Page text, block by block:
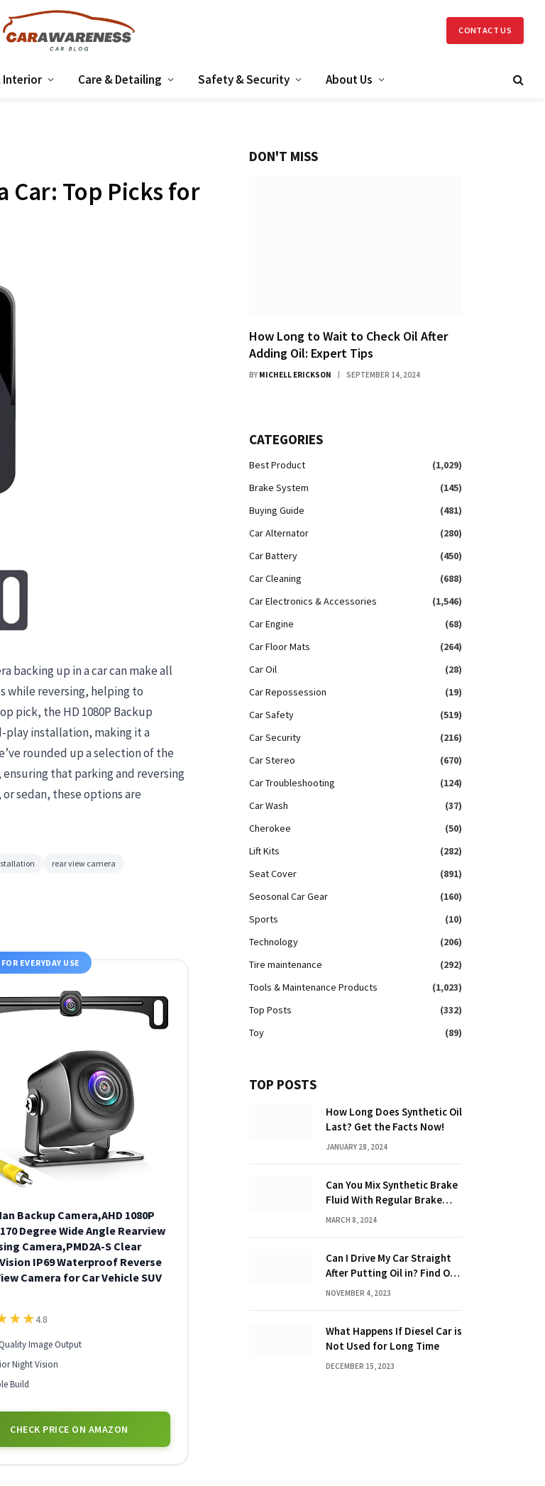
CONTACT US
Interior Care & Detailing Safety & Security About Us
Car: Top Picks for
backing up in a car can make all
while reversing, helping to
pick, the HD 1080P Backup
play installation, making it a
rounded up a selection of the
that parking and reversing
sedan, these options are
rear view camera
EVERYDAY USE
Backup Camera,AHD 1080P
Degree Wide Angle Rearview
Camera,PMD2A-S Clear
IP69 Waterproof Reverse
Camera for Car Vehicle SUV
★★4.8
Image Output
Night Vision
Build
CHECK PRICE ON AMAZON
DON'T MISS
How Long to Wait to Check Oil After
Adding Oil: Expert Tips
BY MICHELL ERICKSON SEPTEMBER 14, 2024
CATEGORIES
Best Product
(1,029)
Brake System
(145)
Buying Guide
(481)
Car Alternator
(280)
Car Battery
(450)
Car Cleaning
(688)
Car Electronics & Accessories
(1,546)
Car Engine
(68)
Car Floor Mats
(264)
Car Oil
(28)
Car Repossession
(19)
Car Safety
(519)
Car Security
(216)
Car Stereo
(670)
Car Troubleshooting
(124)
Car Wash
(37)
Cherokee
(50)
Lift Kits
(282)
Seat Cover
(891)
Seosonal Car Gear
(160)
Sports
(10)
Technology
(206)
Tire maintenance
(292)
Tools & Maintenance Products
(1,023)
Top Posts
(332)
Toy
(89)
TOP POSTS
How Long Does Synthetic Oil
Last? Get the Facts Now!
JANUARY 28, 2024
Can You Mix Synthetic Brake
Fluid With Regular Brake
Fluid? Find Out Here!
MARCH 8, 2024
Can I Drive My Car Straight
After Putting Oil in? Find Out
Now!
NOVEMBER 4, 2023
What Happens If Diesel Car is
Not Used for Long Time
DECEMBER 15, 2023